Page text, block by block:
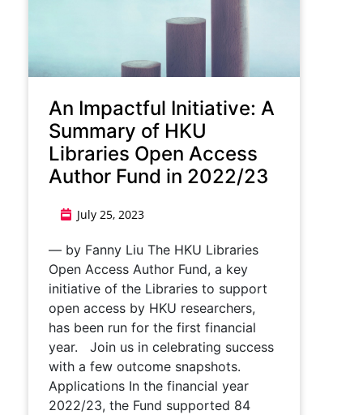
An Impactful Initiative: A
Summary of HKU
Libraries Open Access
Author Fund in 2022/23
July 25, 2023
— by Fanny Liu The HKU Libraries
Open Access Author Fund, a key
initiative of the Libraries to support
open access by HKU researchers,
has been run for the first financial
year. Join us in celebrating success
with a few outcome snapshots.
Applications In the financial year
2022/23, the Fund supported 84